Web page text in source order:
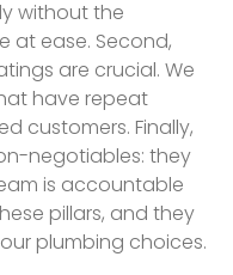
without the
at ease. Second,
are crucial. We
have repeat
customers. Finally,
negotiables: they
is accountable
pillars, and they
plumbing choices.